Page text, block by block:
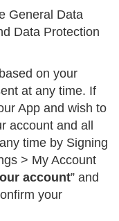
General Data
Data Protection
on your
at any time. If
App and wish to
account and all
time by Signing
> My Account
account” and
your